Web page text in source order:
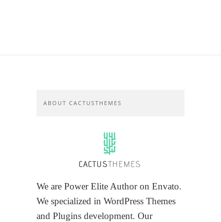
ABOUT CACTUSTHEMES
We are Power Elite Author on Envato.
We specialized in WordPress Themes
and Plugins development. Our